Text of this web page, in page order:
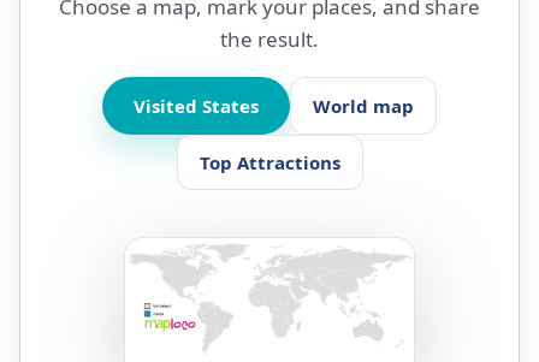
Choose a map, mark your places, and share
the result.
Visited States World map
Top Attractions